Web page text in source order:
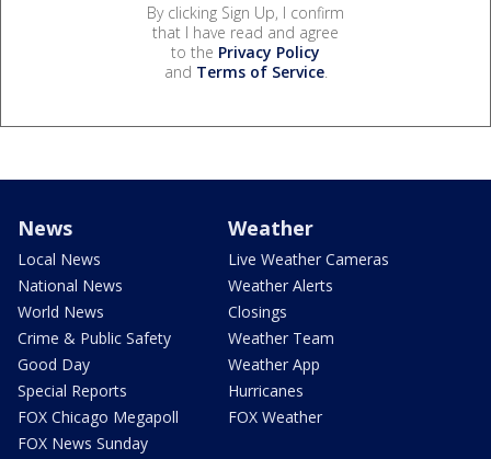
By clicking Sign Up, I confirm
that I have read and agree
to the Privacy Policy
and Terms of Service.
News
Local News
National News
World News
Crime & Public Safety
Good Day
Special Reports
FOX Chicago Megapoll
FOX News Sunday
Weather
Live Weather Cameras
Weather Alerts
Closings
Weather Team
Weather App
Hurricanes
FOX Weather